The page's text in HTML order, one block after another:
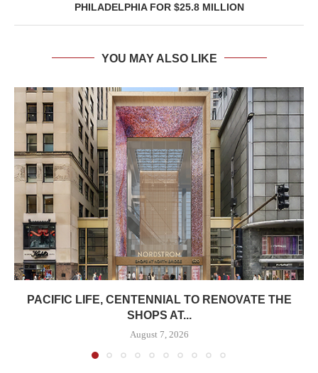
PHILADELPHIA FOR $25.8 MILLION
YOU MAY ALSO LIKE
PACIFIC LIFE, CENTENNIAL TO RENOVATE THE
SHOPS AT...
August 7, 2026